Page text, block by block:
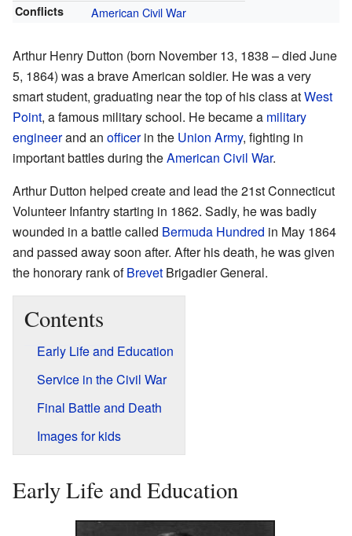
Conflicts American Civil War
Arthur Henry Dutton (born November 13, 1838 – died June
5, 1864) was a brave American soldier. He was a very
smart student, graduating near the top of his class atWest
Point, a famous military school. He became a military
engineerand an officerin the Union Army, fighting in
important battles during theAmerican Civil War.
Arthur Dutton helped create and lead the 21st Connecticut
Volunteer Infantry starting in 1862. Sadly, he was badly
wounded in a battle called Bermuda Hundred in May 1864
and passed away soon after. After his death, he was given
the honorary rank ofBrevet Brigadier General.
Contents
Early Life and Education
Service in the Civil War
Final Battle and Death
Images for kids
Early Life and Education